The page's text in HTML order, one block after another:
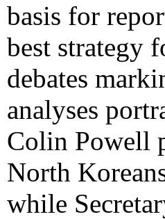
basis for
best strategy
debates
analyses
Colin Powell
North
while